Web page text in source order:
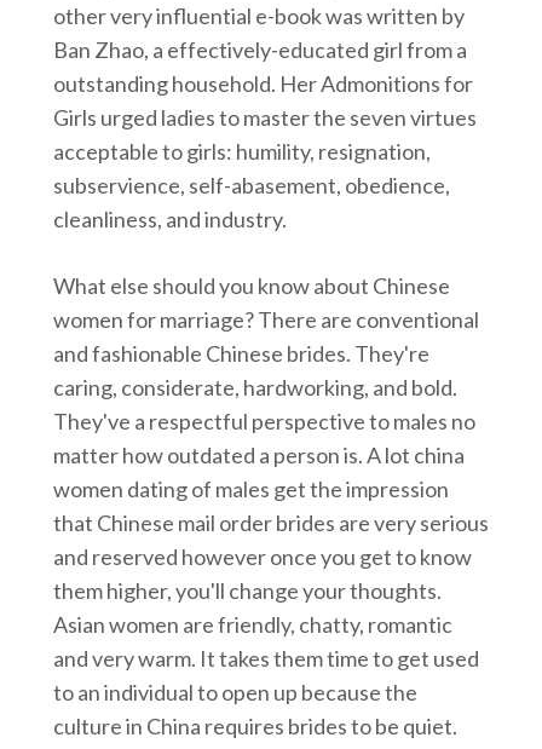
other very influential e-book was written by
Ban Zhao, a effectively-educated girl from a
outstanding household. Her Admonitions for
Girls urged ladies to master the seven virtues
acceptable to girls: humility, resignation,
subservience, self-abasement, obedience,
cleanliness, and industry.
What else should you know about Chinese
women for marriage? There are conventional
and fashionable Chinese brides. They're
caring, considerate, hardworking, and bold.
They've a respectful perspective to males no
matter how outdated a person is. A lot china
women dating of males get the impression
that Chinese mail order brides are very serious
and reserved however once you get to know
them higher, you'll change your thoughts.
Asian women are friendly, chatty, romantic
and very warm. It takes them time to get used
to an individual to open up because the
culture in China requires brides to be quiet.